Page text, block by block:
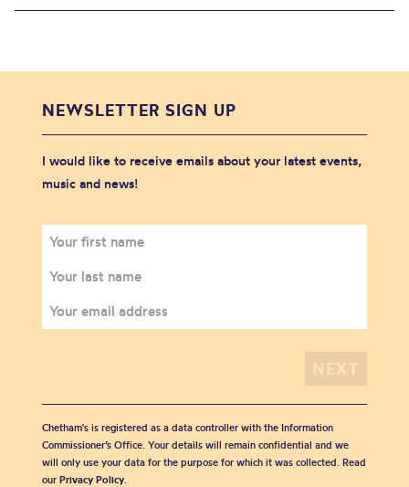
NEWSLETTER SIGN UP
I would like to receive emails about your latest events,
music and news!
Chetham's is registered as a data controller with the Information
Commissioner’s Office. Your details will remain confidential and we
will only use your data for the purpose for which it was collected. Read
our Privacy Policy.